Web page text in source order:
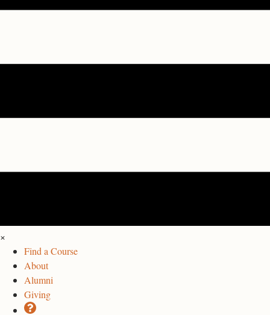
×
Find a Course
About
Alumni
Giving